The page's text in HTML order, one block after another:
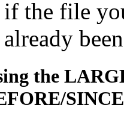
if the file
already
the